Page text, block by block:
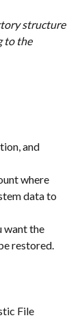
structure
to the
and
where
data to
want the
restored.
File